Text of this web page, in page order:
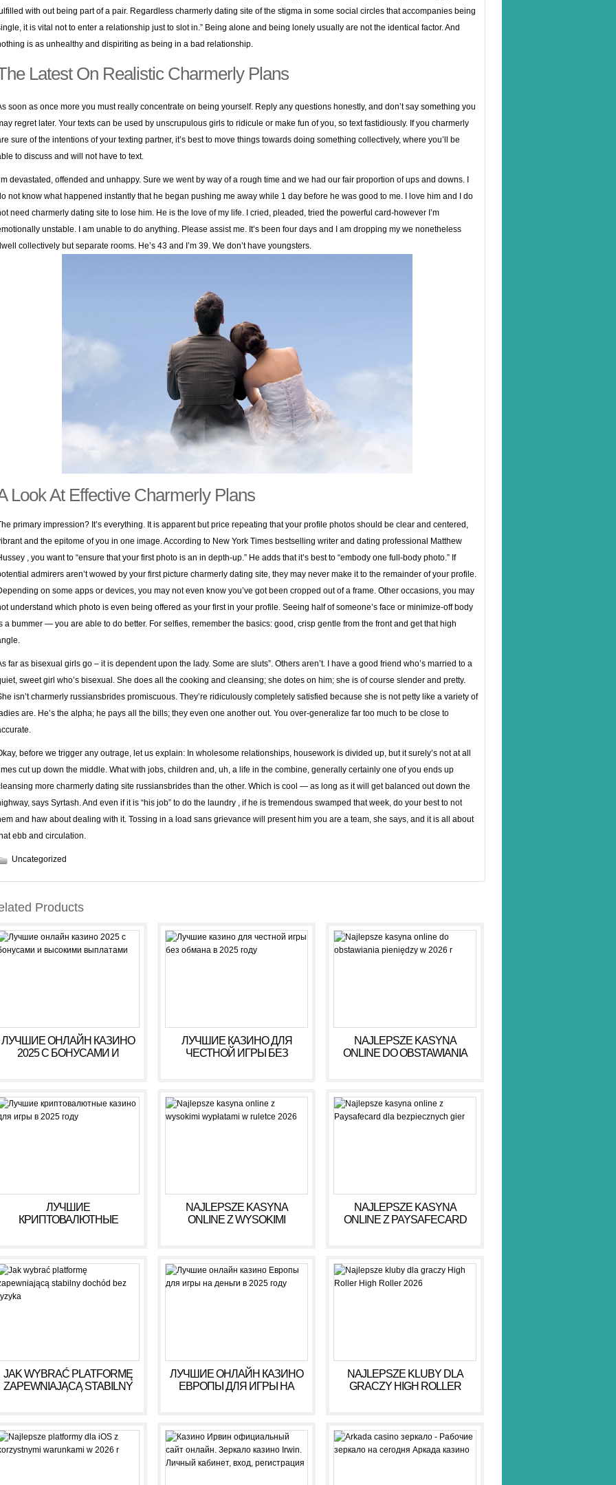
with out being part of a pair. Regardless charmerly dating site of the stigma in some social circles that accompanies being
it is vital not to enter a relationship just to slot in.” Being alone and being lonely usually are not the identical factor. And
is as unhealthy and dispiriting as being in a bad relationship.
Latest On Realistic Charmerly Plans
soon as once more you must really concentrate on being yourself. Reply any questions honestly, and don’t say something you
regret later. Your texts can be used by unscrupulous girls to ridicule or make fun of you, so text fastidiously. If you charmerly
sure of the intentions of your texting partner, it’s best to move things towards doing something collectively, where you’ll be
to discuss and will not have to text.
devastated, offended and unhappy. Sure we went by way of a rough time and we had our fair proportion of ups and downs. I
not know what happened instantly that he began pushing me away while 1 day before he was good to me. I love him and I do
need charmerly dating site to lose him. He is the love of my life. I cried, pleaded, tried the powerful card-however I’m
unstable. I am unable to do anything. Please assist me. It’s been four days and I am dropping my we nonetheless
collectively but separate rooms. He’s 43 and I’m 39. We don’t have youngsters.
Look At Effective Charmerly Plans
primary impression? It’s everything. It is apparent but price repeating that your profile photos should be clear and centered,
and the epitome of you in one image. According to New York Times bestselling writer and dating professional Matthew
, you want to “ensure that your first photo is an in depth-up.” He adds that it’s best to “embody one full-body photo.” If
admirers aren’t wowed by your first picture charmerly dating site, they may never make it to the remainder of your profile.
on some apps or devices, you may not even know you’ve got been cropped out of a frame. Other occasions, you may
understand which photo is even being offered as your first in your profile. Seeing half of someone’s face or minimize-off body
a bummer — you are able to do better. For selfies, remember the basics: good, crisp gentle from the front and get that high
far as bisexual girls go – it is dependent upon the lady. Some are sluts”. Others aren’t. I have a good friend who’s married to a
sweet girl who’s bisexual. She does all the cooking and cleansing; she dotes on him; she is of course slender and pretty.
isn’t charmerly russiansbrides promiscuous. They’re ridiculously completely satisfied because she is not petty like a variety of
are. He’s the alpha; he pays all the bills; they even one another out. You over-generalize far too much to be close to
before we trigger any outrage, let us explain: In wholesome relationships, housework is divided up, but it surely’s not at all
cut up down the middle. What with jobs, children and, uh, a life in the combine, generally certainly one of you ends up
more charmerly dating site russiansbrides than the other. Which is cool — as long as it will get balanced out down the
says Syrtash. And even if it is “his job” to do the laundry , if he is tremendous swamped that week, do your best to not
and haw about dealing with it. Tossing in a load sans grievance will present him you are a team, she says, and it is all about
ebb and circulation.
Uncategorized
Products
ЛУЧШИЕ ОНЛАЙН КАЗИНО
2025 С БОНУСАМИ И
ЛУЧШИЕ КАЗИНО ДЛЯ
ЧЕСТНОЙ ИГРЫ БЕЗ
NAJLEPSZE KASYNA
ONLINE DO OBSTAWIANIA
ЛУЧШИЕ
КРИПТОВАЛЮТНЫЕ
NAJLEPSZE KASYNA
ONLINE Z WYSOKIMI
NAJLEPSZE KASYNA
ONLINE Z PAYSAFECARD
JAK WYBRAĆ PLATFORMĘ
ZAPEWNIAJĄCĄ STABILNY
ЛУЧШИЕ ОНЛАЙН КАЗИНО
ЕВРОПЫ ДЛЯ ИГРЫ НА
NAJLEPSZE KLUBY DLA
GRACZY HIGH ROLLER